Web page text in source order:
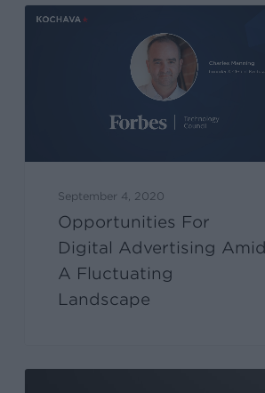
September 4, 2020
Opportunities For
Digital Advertising Amid
A Fluctuating
Landscape